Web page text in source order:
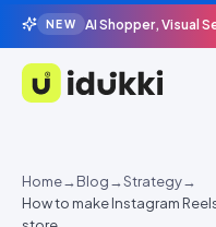
NEW AI Shopper, Visual
Idukki
Home→Blog→Strategy→
How to make Instagram